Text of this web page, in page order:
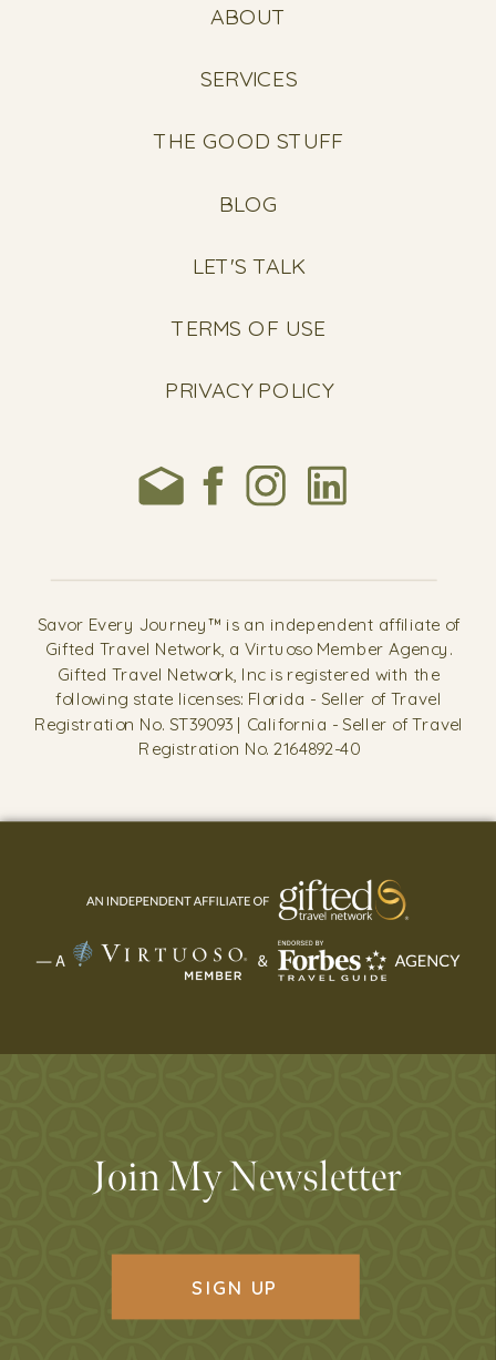
Savor Every Journey™ is an independent affiliate of
Gifted Travel Network, a Virtuoso Member Agency.
Gifted Travel Network, Inc is registered with the
following state licenses: Florida - Seller of Travel
Registration No. ST39093 | California - Seller of Travel
Registration No. 2164892-40
LET'S TALK
TERMS OF USE
PRIVACY POLICY
BLOG
ABOUT
THE GOOD STUFF
SERVICES
Join My Newsletter
SIGN UP